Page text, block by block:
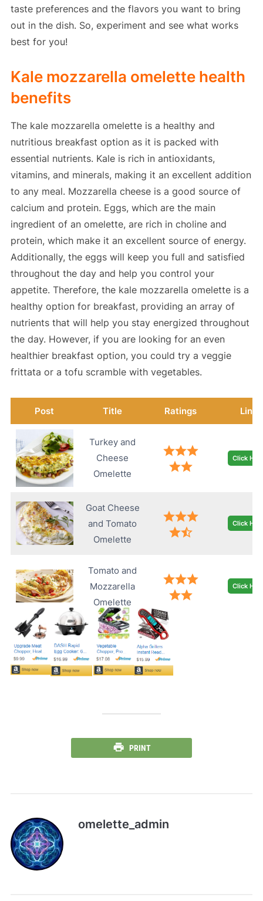
taste preferences and the flavors you want to bring
out in the dish. So, experiment and see what works
best for you!
Kale mozzarella omelette health
benefits
The kale mozzarella omelette is a healthy and
nutritious breakfast option as it is packed with
essential nutrients. Kale is rich in antioxidants,
vitamins, and minerals, making it an excellent addition
to any meal. Mozzarella cheese is a good source of
calcium and protein. Eggs, which are the main
ingredient of an omelette, are rich in choline and
protein, which make it an excellent source of energy.
Additionally, the eggs will keep you full and satisfied
throughout the day and help you control your
appetite. Therefore, the kale mozzarella omelette is a
healthy option for breakfast, providing an array of
nutrients that will help you stay energized throughout
the day. However, if you are looking for an even
healthier breakfast option, you could try a veggie
frittata or a tofu scramble with vegetables.
Post Title Ratings Link
Turkey and
Cheese
Omelette
Click
Goat Cheese
and Tomato
Omelette
Click
Tomato and
Mozzarella
Omelette
Click
PRINT
omelette_admin